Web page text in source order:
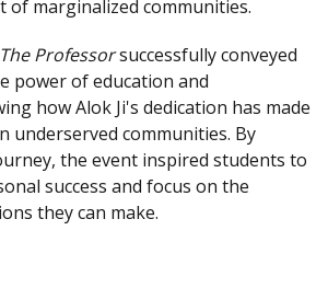
of marginalized communities.
The Professorsuccessfully conveyed
power of education and
how Alok Ji's dedication has made
underserved communities. By
the event inspired students to
success and focus on the
they can make.